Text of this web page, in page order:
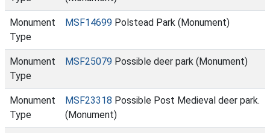
Monument
Type
MSF14699 Polstead Park (Monument)
Monument
Type
MSF25079 Possible deer park (Monument)
Monument
Type
MSF23318 Possible Post Medieval deer park.
(Monument)